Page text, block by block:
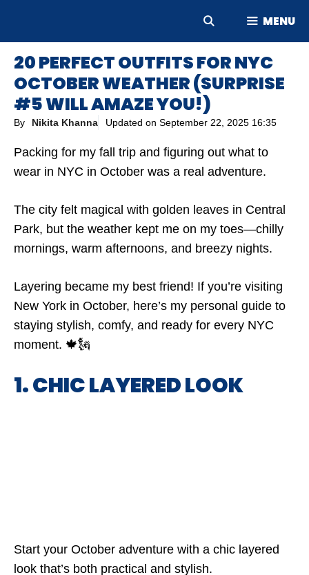
MENU
20 PERFECT OUTFITS FOR NYC
OCTOBER WEATHER (SURPRISE
#5 WILL AMAZE YOU!)
By Nikita Khanna Updated on September 22, 2025 16:35
Packing for my fall trip and figuring out what to
wear in NYC in October was a real adventure.
The city felt magical with golden leaves in Central
Park, but the weather kept me on my toes—chilly
mornings, warm afternoons, and breezy nights.
Layering became my best friend! If you’re visiting
New York in October, here’s my personal guide to
staying stylish, comfy, and ready for every NYC
moment. 🍁🗽
1. CHIC LAYERED LOOK
Start your October adventure with a chic layered
look that’s both practical and stylish.